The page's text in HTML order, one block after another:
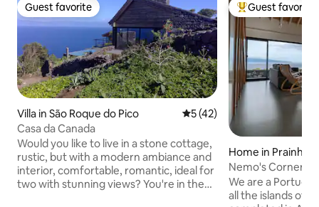
Guest favorite
Guest favorite
Villa in São Roque do Pico 5 out of 5 average rating,
5 (42)
Casa da Canada
Would you like to live in a stone cottage,
rustic, but with a modern ambiance and
interior, comfortable, romantic, ideal for
two with stunning views? You're in the
Top guest
Guest favorite
Home in Prainha
Nemo's Corner
We are a
all the islands of